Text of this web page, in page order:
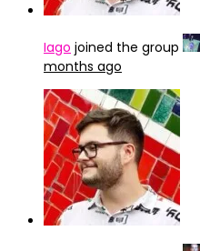
Iago joined the group
months ago